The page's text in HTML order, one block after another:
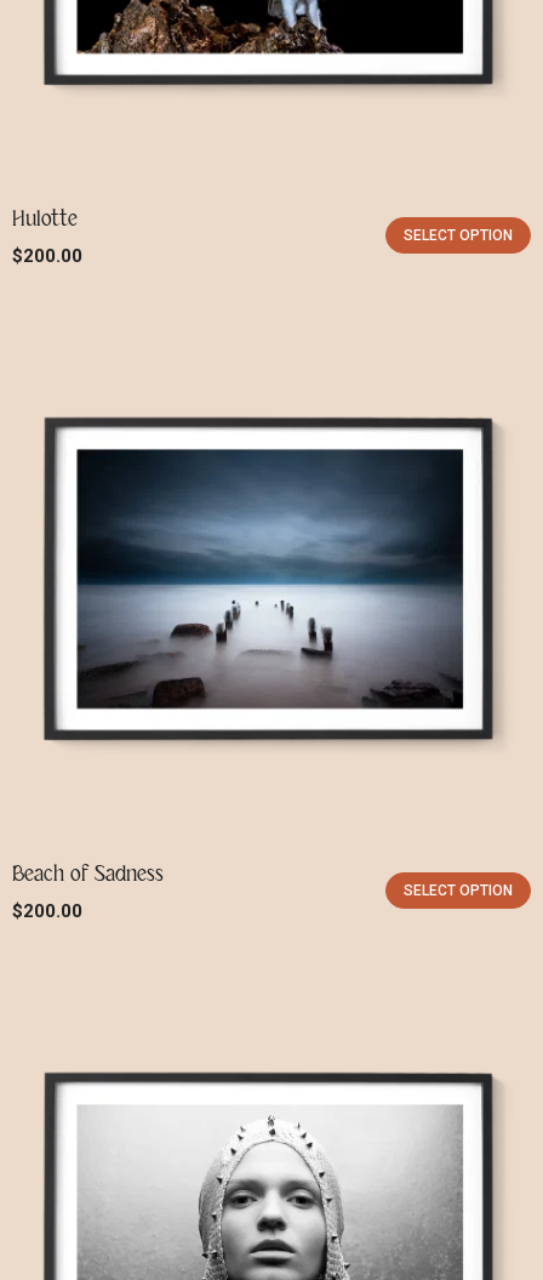
Username or email*
Password*
Hulotte
$200.00
SELECT OPTION
Beach of Sadness
$200.00
SELECT OPTION